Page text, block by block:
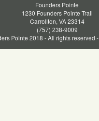
Founders Pointe
1230 Founders Pointe Trail
Carrollton, VA 23314
(757) 238-9009
Pointe 2018 - All rights reserved -